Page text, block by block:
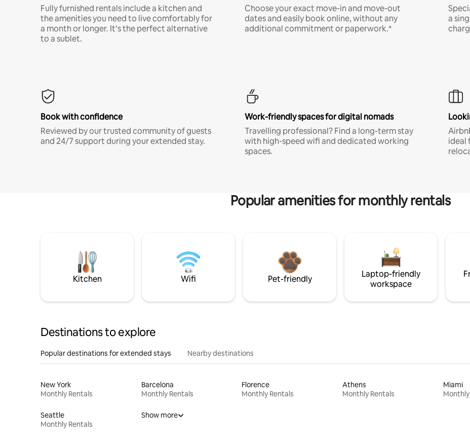
Fully furnished rentals include a kitchen and
the amenities you need to live comfortably for
a month or longer. It’s the perfect alternative
to a sublet.
Choose your exact move-in and move-out
dates and easily book online, without any
additional commitment or paperwork.*
a
Book with confidence
Reviewed by our trusted community of guests
and 24/7 support during your extended stay.
Work-friendly spaces for digital nomads
Travelling professional? Find a long-term stay
with high-speed wifi and dedicated working
spaces.
ideal
Popular amenities for monthly rentals
Kitchen Wifi Pet-friendly
Laptop-friendly
workspace
Destinations to explore
Popular destinations for extended stays Nearby destinations
New York
Monthly Rentals
Barcelona
Monthly Rentals
Florence
Monthly Rentals
Athens
Monthly Rentals
Miami
Seattle
Monthly Rentals
Show more